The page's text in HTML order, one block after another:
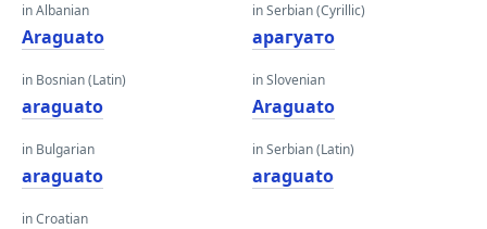
in Albanian
Araguato
in Bosnian (Latin)
araguato
in Bulgarian
araguato
in Croatian
in Serbian (Cyrillic)
арагуато
in Slovenian
Araguato
in Serbian (Latin)
araguato